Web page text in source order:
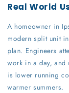
Real World
A homeowner in
modern split unit
plan. Engineers
work in a day, and
is lower running
warmer summers.